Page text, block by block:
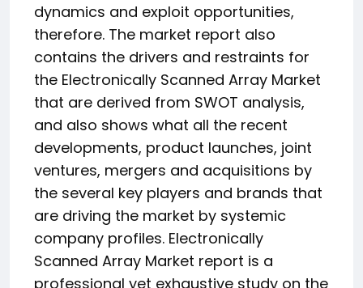
dynamics and exploit opportunities,
therefore. The market report also
contains the drivers and restraints for
the Electronically Scanned Array Market
that are derived from SWOT analysis,
and also shows what all the recent
developments, product launches, joint
ventures, mergers and acquisitions by
the several key players and brands that
are driving the market by systemic
company profiles. Electronically
Scanned Array Market report is a
professional yet exhaustive study on the